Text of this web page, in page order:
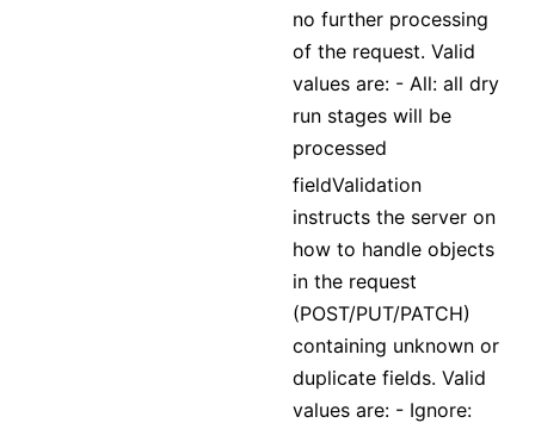
no further processing
of the request. Valid
values are: - All: all dry
run stages will be
processed
fieldValidation
instructs the server on
how to handle objects
in the request
(POST/PUT/PATCH)
containing unknown or
duplicate fields. Valid
values are: - Ignore: